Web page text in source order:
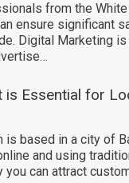
from the
ensure significant
Digital Marketing
is Essential for
is based in a city of
and using
you can attract